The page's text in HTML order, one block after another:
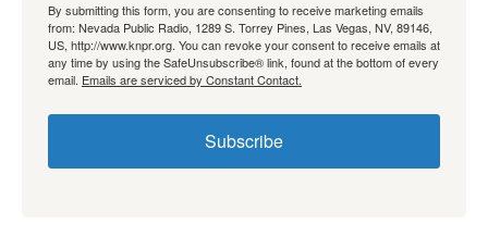
By submitting this form, you are consenting to receive marketing emails
from: Nevada Public Radio, 1289 S. Torrey Pines, Las Vegas, NV, 89146,
US, http://www.knpr.org. You can revoke your consent to receive emails at
any time by using the SafeUnsubscribe® link, found at the bottom of every
email. Emails are serviced by Constant Contact.
Subscribe